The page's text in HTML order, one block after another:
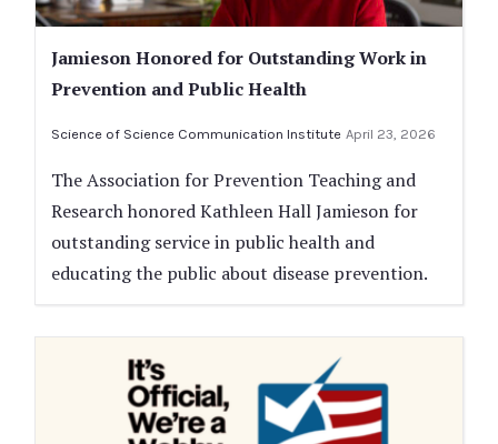
Jamieson Honored for Outstanding Work in
Prevention and Public Health
Science of Science Communication Institute April 23, 2026
The Association for Prevention Teaching and
Research honored Kathleen Hall Jamieson for
outstanding service in public health and
educating the public about disease prevention.